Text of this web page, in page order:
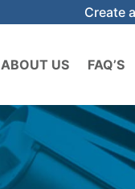
Create
ABOUT US FAQ’S